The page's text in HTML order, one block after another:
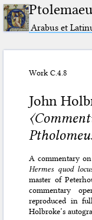
Arabus et
Work C.4.8
John
A commentary on
Hermes quod
master of
commentary
reproduced in
Holbroke’s